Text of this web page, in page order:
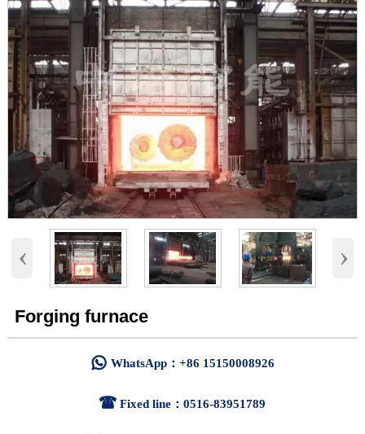
‹ ›
Forging furnace
 WhatsApp：+86 15150008926
 Fixed line：0516-83951789